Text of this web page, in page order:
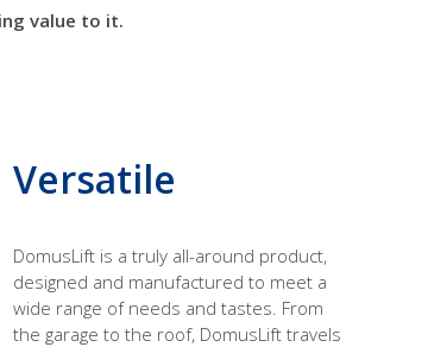
value to it.
Versatile
DomusLift is a truly all-around product,
designed and manufactured to meet a
wide range of needs and tastes. From
the garage to the roof, DomusLift travels